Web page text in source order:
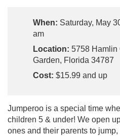
When: Saturday, May
am
Location: 5758 Hamlin
Garden, Florida 34787
Cost: $15.99 and up
Jumperoo is a special time
children 5 & under! We open
ones and their parents to